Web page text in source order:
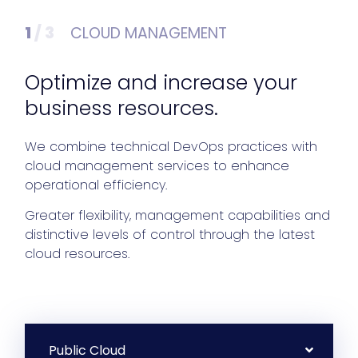
1 / 3 CLOUD MANAGEMENT
Optimize and increase your
business resources.
We combine technical DevOps practices with
cloud management services to enhance
operational efficiency.
Greater flexibility, management capabilities and
distinctive levels of control through the latest
cloud resources.
Public Cloud